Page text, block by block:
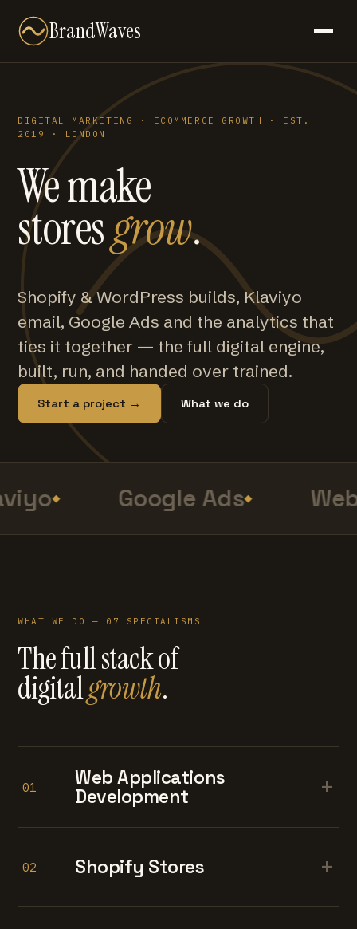
BrandWaves
DIGITAL MARKETING · ECOMMERCE GROWTH · EST.
2019 · LONDON
We make
storesgrow.
Shopify & WordPress builds, Klaviyo
email, Google Ads and the analytics that
ties it together — the full digital engine,
built, run, and handed over trained.
Start a project → What we do
Google Ads
WHAT WE DO — 07 SPECIALISMS
The full stack of
digitalgrowth.
01
Web Applications
Development
+
02 Shopify Stores +